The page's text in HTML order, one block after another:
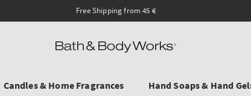
Candles & Home Fragrances Hand Soaps & Hand